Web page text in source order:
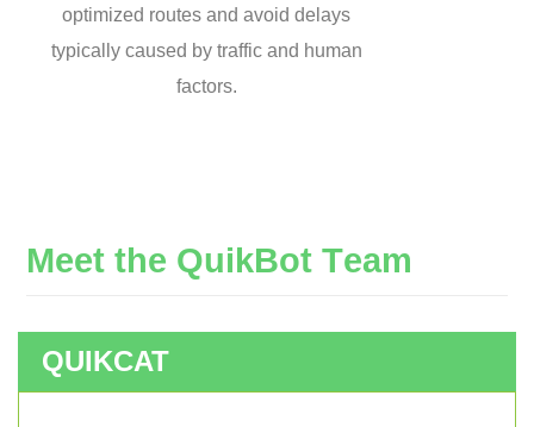
optimized routes and avoid delays
typically caused by traffic and human
factors.
Meet the QuikBot Team
QUIKCAT